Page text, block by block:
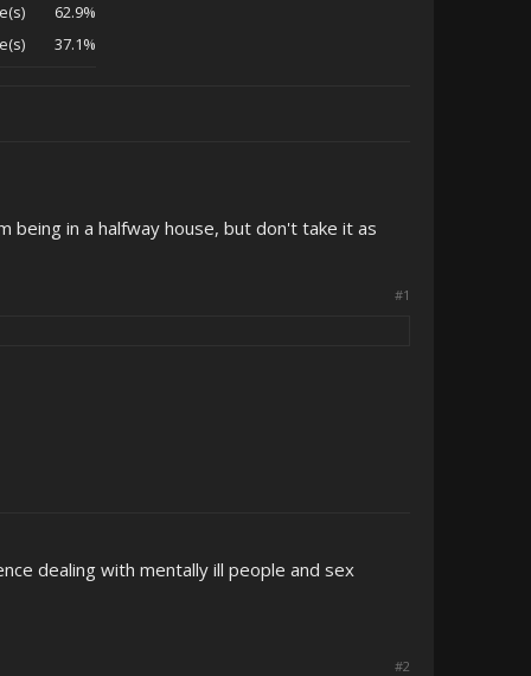
62.9%
37.1%
being in a halfway house, but don't take it as
#1
dealing with mentally ill people and sex
#2